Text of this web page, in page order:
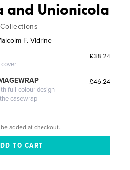
and Unionicola
Collections
F. Vidrine
£38.24
full-colour design
casewrap
£46.24
be added at checkout.